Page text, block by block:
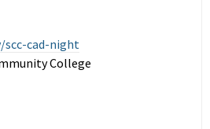
cad-night
College